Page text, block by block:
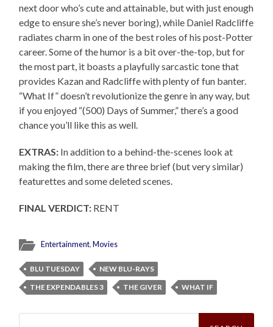
next door who’s cute and attainable, but with just enough
edge to ensure she’s never boring), while Daniel Radcliffe
radiates charm in one of the best roles of his post-Potter
career. Some of the humor is a bit over-the-top, but for
the most part, it boasts a playfully sarcastic tone that
provides Kazan and Radcliffe with plenty of fun banter.
“What If” doesn’t revolutionize the genre in any way, but
if you enjoyed “(500) Days of Summer,” there’s a good
chance you’ll like this as well.
EXTRAS: In addition to a behind-the-scenes look at
making the film, there are three brief (but very similar)
featurettes and some deleted scenes.
FINAL VERDICT: RENT
Entertainment,Movies
BLU TUESDAY
NEW BLU-RAYS
THE EXPENDABLES 3
THE GIVER WHAT IF
Search